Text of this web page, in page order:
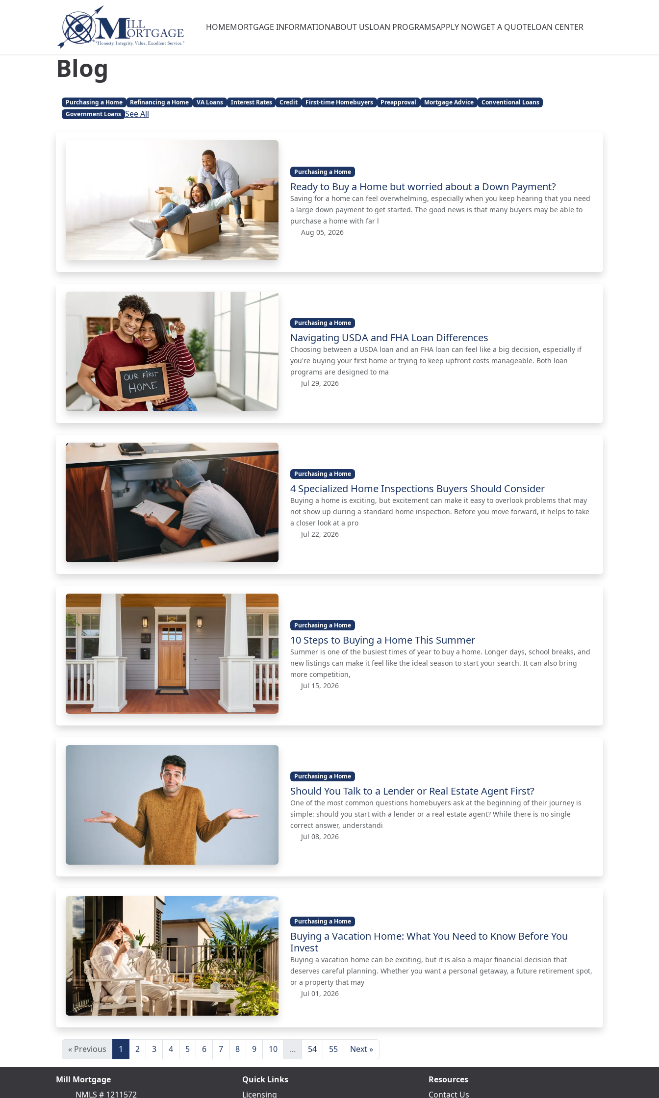
HOMEMORTGAGE INFORMATIONABOUT USLOAN PROGRAMSAPPLY NOWGET A QUOTELOAN CENTER
Blog
Purchasing a Home Refinancing a Home VA Loans Interest Rates Credit First-time Homebuyers Preapproval Mortgage Advice
Conventional Loans
Government Loans See All
Purchasing a Home
Ready to Buy a Home but worried about a Down Payment?
Saving for a home can feel overwhelming, especially when you keep hearing that you need
a large down payment to get started. The good news is that many buyers may be able to
purchase a home with far l
Aug 05, 2026
Purchasing a Home
Navigating USDA and FHA Loan Differences
Choosing between a USDA loan and an FHA loan can feel like a big decision, especially if
you're buying your first home or trying to keep upfront costs manageable. Both loan
programs are designed to ma
Jul 29, 2026
Purchasing a Home
4 Specialized Home Inspections Buyers Should Consider
Buying a home is exciting, but excitement can make it easy to overlook problems that may
not show up during a standard home inspection. Before you move forward, it helps to take
a closer look at a pro
Jul 22, 2026
Purchasing a Home
10 Steps to Buying a Home This Summer
Summer is one of the busiest times of year to buy a home. Longer days, school breaks, and
new listings can make it feel like the ideal season to start your search. It can also bring
more competition,
Jul 15, 2026
Purchasing a Home
Should You Talk to a Lender or Real Estate Agent First?
One of the most common questions homebuyers ask at the beginning of their journey is
simple: should you start with a lender or a real estate agent? While there is no single
correct answer, understandi
Jul 08, 2026
Purchasing a Home
Buying a Vacation Home: What You Need to Know Before You
Invest
Buying a vacation home can be exciting, but it is also a major financial decision that
deserves careful planning. Whether you want a personal getaway, a future retirement spot,
or a property that may
Jul 01, 2026
« Previous 1 2 3 4 5 6 7 8 9 10 ... 54 55 Next »
Mill Mortgage
NMLS # 1211572
Quick Links
Licensing
Resources
Contact Us